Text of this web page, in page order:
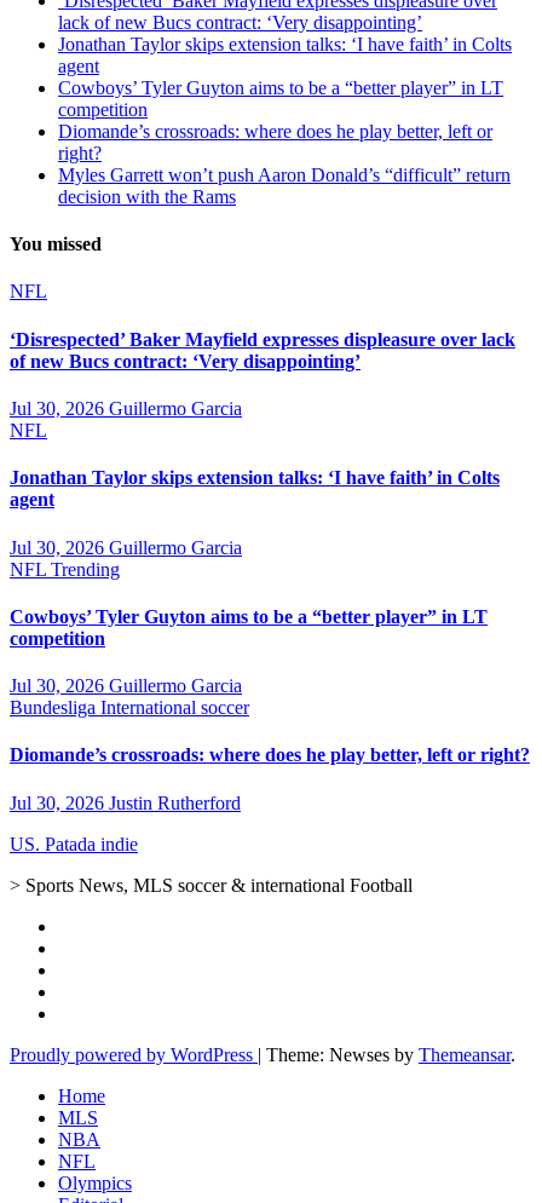
lack of new Bucs contract: ‘Very disappointing’
Jonathan Taylor skips extension talks: ‘I have faith’ in Colts
agent
Cowboys’ Tyler Guyton aims to be a “better player” in LT
competition
Diomande’s crossroads: where does he play better, left or
right?
Myles Garrett won’t push Aaron Donald’s “difficult” return
decision with the Rams
You missed
NFL
‘Disrespected’ Baker Mayfield expresses displeasure over lack
of new Bucs contract: ‘Very disappointing’
Jul 30, 2026 Guillermo Garcia
NFL
Jonathan Taylor skips extension talks: ‘I have faith’ in Colts
agent
Jul 30, 2026 Guillermo Garcia
NFL Trending
Cowboys’ Tyler Guyton aims to be a “better player” in LT
competition
Jul 30, 2026 Guillermo Garcia
Bundesliga International soccer
Diomande’s crossroads: where does he play better, left or right?
Jul 30, 2026 Justin Rutherford
US. Patada indie
> Sports News, MLS soccer & international Football
Proudly powered by WordPress | Theme: Newses by Themeansar.
Home
MLS
NBA
NFL
Olympics